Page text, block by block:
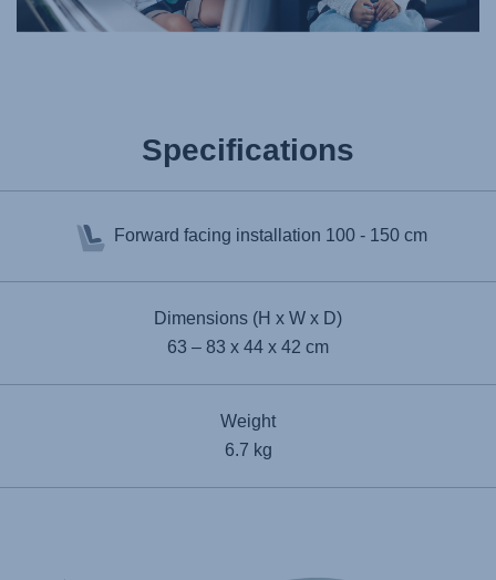
Specifications
Forward facing installation 100 - 150 cm
Dimensions (H x W x D)
63 – 83 x 44 x 42 cm
Weight
6.7 kg